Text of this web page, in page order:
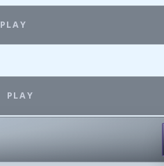
PLAY
PLAY